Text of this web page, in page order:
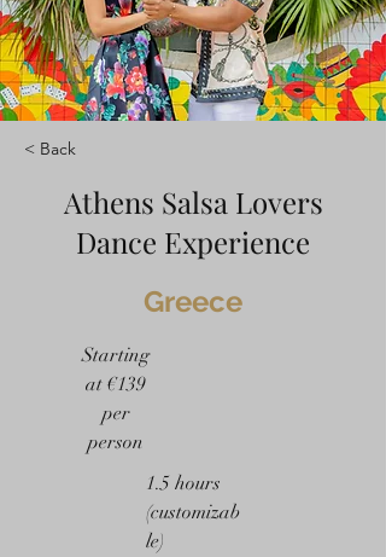
< Back
Athens Salsa Lovers
Dance Experience
Greece
Starting
at €139
per
person
1.5 hours
(customizab
le)